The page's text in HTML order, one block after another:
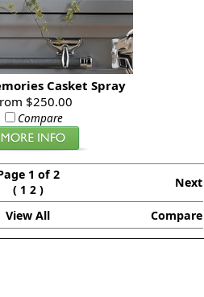
Casket Spray
$250.00
Compare
1 of 2
( 1 2 ) Next
View All Compare